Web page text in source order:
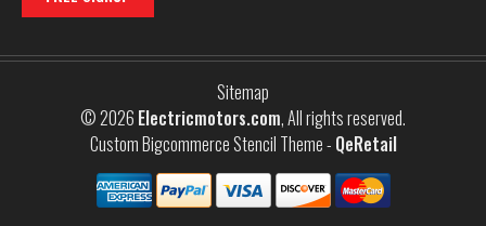
Sitemap
© 2026 Electricmotors.com, All rights reserved.
Custom Bigcommerce Stencil Theme- QeRetail